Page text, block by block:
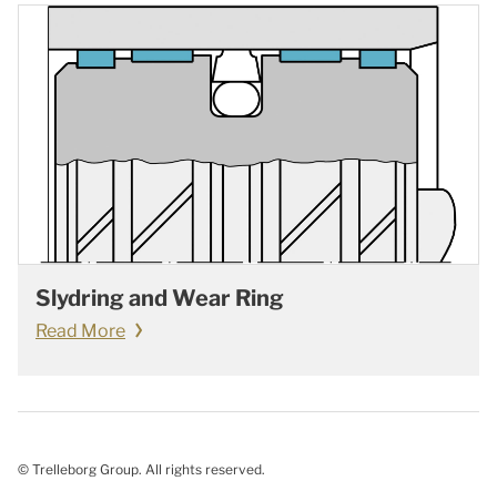
Slydring and Wear Ring
Read More
© Trelleborg Group. All rights reserved.